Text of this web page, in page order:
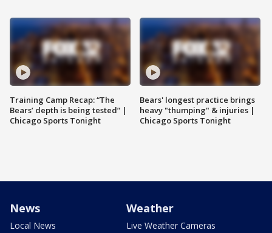
Training Camp Recap: “The
Bears’ depth is being tested” |
Chicago Sports Tonight
Bears' longest practice brings
heavy "thumping" & injuries |
Chicago Sports Tonight
News
Local News
Weather
Live Weather Cameras